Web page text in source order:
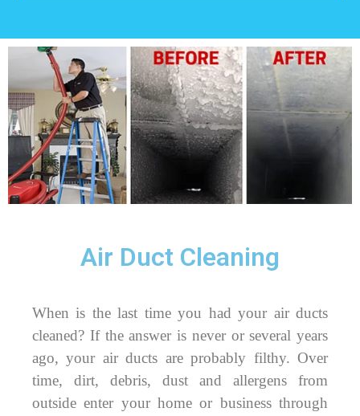
Air Duct Cleaning
When is the last time you had your air ducts
cleaned? If the answer is never or several years
ago, your air ducts are probably filthy. Over
time, dirt, debris, dust and allergens from
outside enter your home or business through